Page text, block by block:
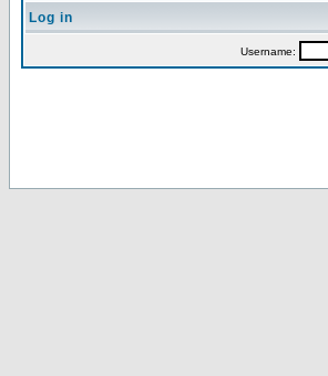
Log in
Username: